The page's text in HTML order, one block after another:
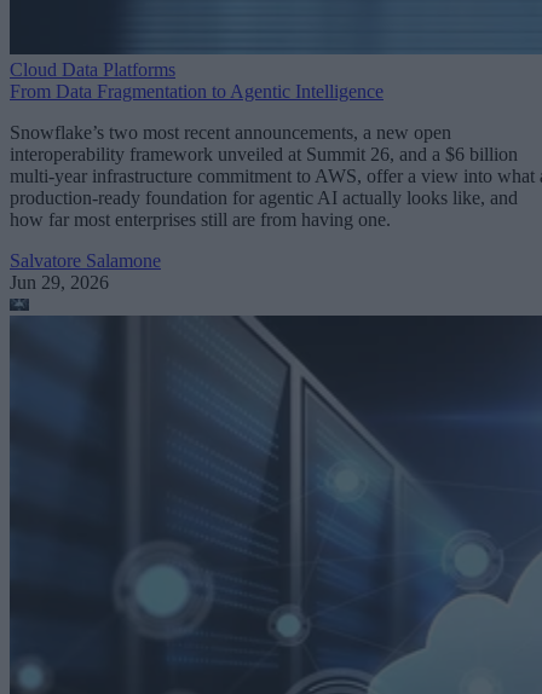
Cloud Data Platforms
From Data Fragmentation to Agentic Intelligence
Snowflake’s two most recent announcements, a new open
interoperability framework unveiled at Summit 26, and a $6 billion
multi-year infrastructure commitment to AWS, offer a view into what
production-ready foundation for agentic AI actually looks like, and
how far most enterprises still are from having one.
Salvatore Salamone
Jun 29, 2026